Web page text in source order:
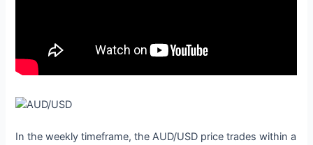
In the weekly timeframe, the AUD/USD price trades within a